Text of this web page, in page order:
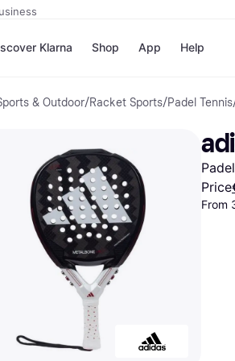
Klarna
Pay
Pay
Shop
Shops
Nike
App Help
& Outdoor/Racket Sports/Padel Tennis
Price
From